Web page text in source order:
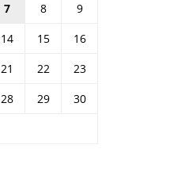
7 8
9
14 15
16
21 22
23
28 29
30